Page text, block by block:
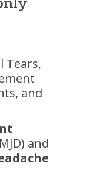
Tears,
and
and